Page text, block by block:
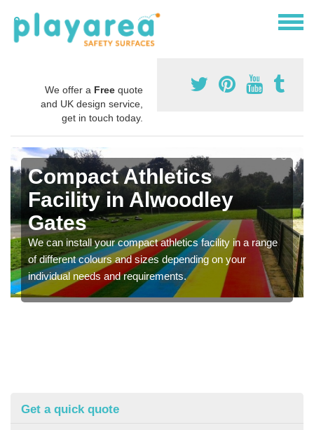
We offer a Free quote
and UK design service,
get in touch today.
Compact Athletics
Facility in Alwoodley
Gates
We can install your compact athletics facility in a range
of different colours and sizes depending on your
individual needs and requirements.
Get a quick quote